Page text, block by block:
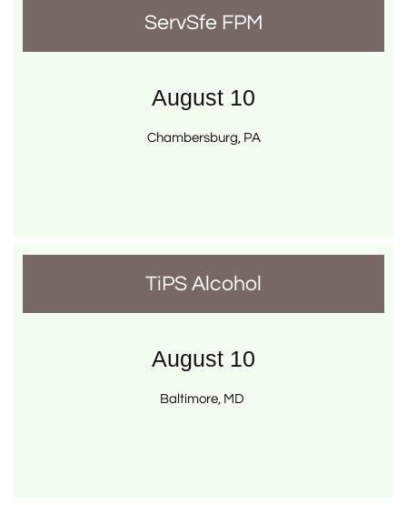
ServSfe FPM
Chambersburg, PA
August 10
TiPS Alcohol
Baltimore, MD
August 10